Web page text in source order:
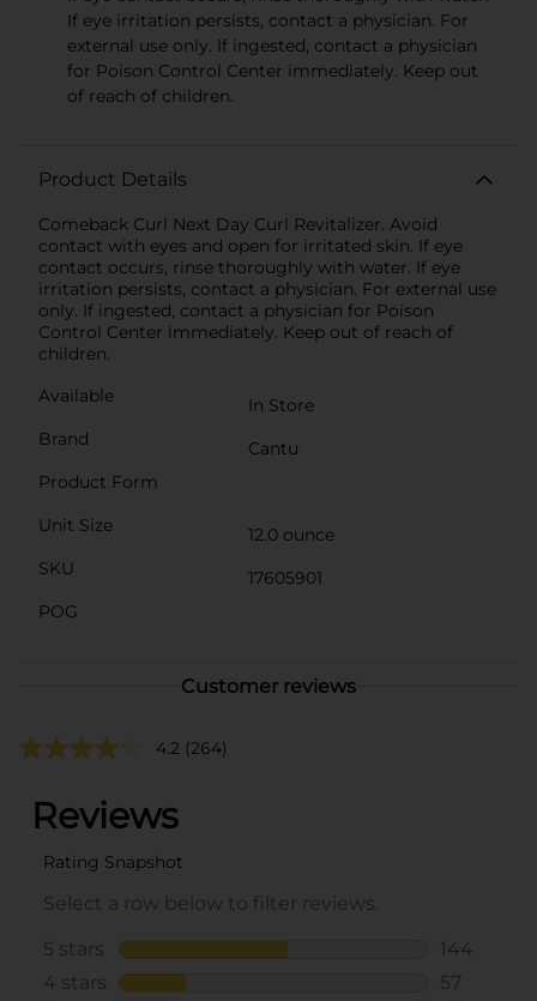
If eye irritation persists, contact a physician. For
external use only. If ingested, contact a physician
for Poison Control Center immediately. Keep out
of reach of children.
Product Details
Comeback Curl Next Day Curl Revitalizer. Avoid
contact with eyes and open for irritated skin. If eye
contact occurs, rinse thoroughly with water. If eye
irritation persists, contact a physician. For external use
only. If ingested, contact a physician for Poison
Control Center immediately. Keep out of reach of
children.
Available
In Store
Brand
Cantu
Product Form
Unit Size
12.0 ounce
SKU
17605901
POG
Customer reviews
4.2 (264)